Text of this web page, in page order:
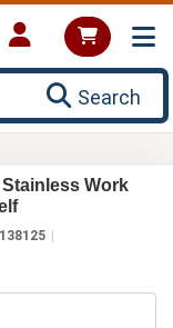
Search
Work
138125